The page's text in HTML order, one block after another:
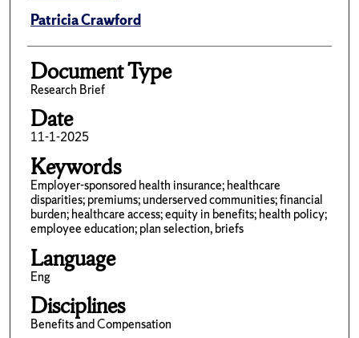
Patricia Crawford
Document Type
Research Brief
Date
11-1-2025
Keywords
Employer-sponsored health insurance; healthcare
disparities; premiums; underserved communities; financial
burden; healthcare access; equity in benefits; health policy;
employee education; plan selection, briefs
Language
Eng
Disciplines
Benefits and Compensation